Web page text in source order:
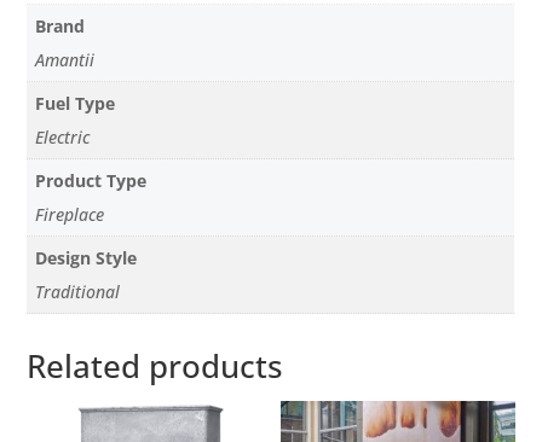
Brand
Amantii
Fuel Type
Electric
Product Type
Fireplace
Design Style
Traditional
Related products